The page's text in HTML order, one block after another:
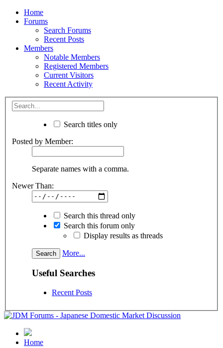
Home
Forums
Search Forums
Recent Posts
Members
Notable Members
Registered Members
Current Visitors
Recent Activity
Search titles only
Posted by Member:
Separate names with a comma.
Newer Than:
Search this thread only
Search this forum only
Display results as threads
More...
Useful Searches
Recent Posts
Home